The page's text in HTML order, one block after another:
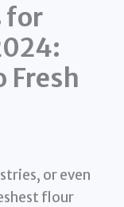
for
Fresh
or even
flour